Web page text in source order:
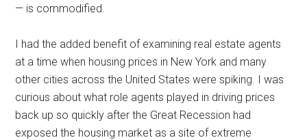
— is commodified.
I had the added benefit of examining real estate agents
at a time when housing prices in New York and many
other cities across the United States were spiking. I was
curious about what role agents played in driving prices
back up so quickly after the Great Recession had
exposed the housing market as a site of extreme